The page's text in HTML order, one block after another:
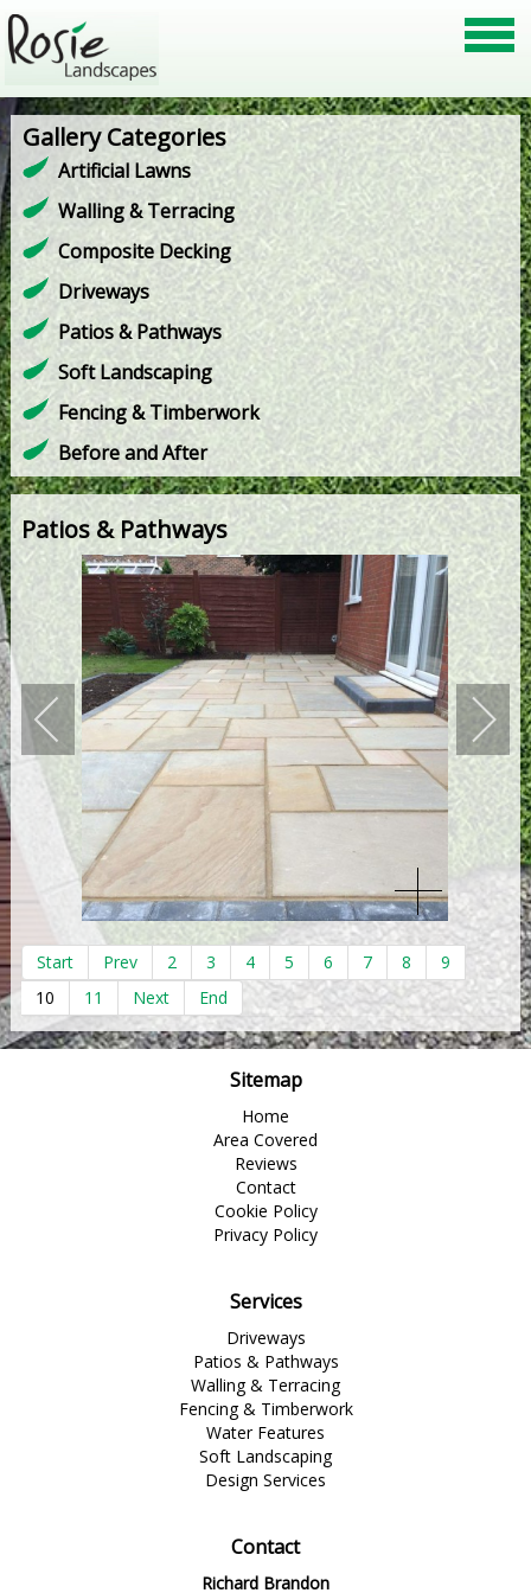
Gallery Categories
Artificial Lawns
Walling & Terracing
Composite Decking
Driveways
Patios & Pathways
Soft Landscaping
Fencing & Timberwork
Before and After
Patios & Pathways
Start Prev 2 3 4 5 6 7 8
9
10
11 Next End
Sitemap
Home
Area Covered
Reviews
Contact
Cookie Policy
Privacy Policy
Services
Driveways
Patios & Pathways
Walling & Terracing
Fencing & Timberwork
Water Features
Soft Landscaping
Design Services
Contact
Richard Brandon